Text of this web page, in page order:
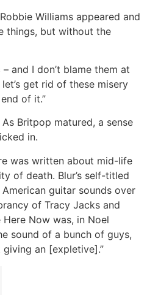
Williams appeared and
things, but without the
and I don’t blame them at
get rid of these misery
of it.”
Britpop matured, a sense
in.
was written about mid-life
of death. Blur’s self-titled
guitar sounds over
of Tracy Jacks and
Here Now was, in Noel
sound of a bunch of guys,
an [expletive].”